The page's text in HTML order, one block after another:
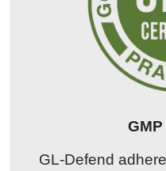
GL-Defend